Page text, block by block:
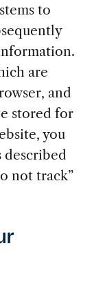
to
are
and
stored for
you
described
not track”